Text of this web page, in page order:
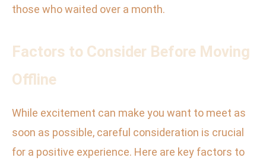
those who waited over a month.
Factors to Consider Before Moving
Offline
While excitement can make you want to meet as
soon as possible, careful consideration is crucial
for a positive experience. Here are key factors to